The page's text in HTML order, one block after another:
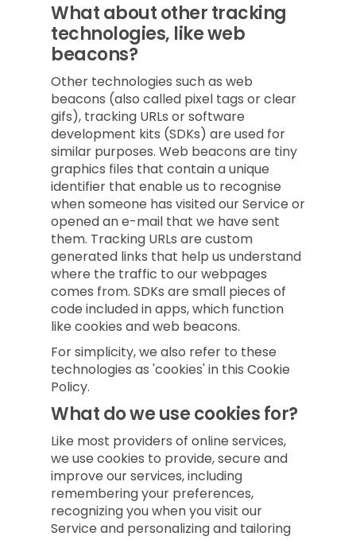
What about other tracking
technologies, like web
beacons?
Other technologies such as web
beacons (also called pixel tags or clear
gifs), tracking URLs or software
development kits (SDKs) are used for
similar purposes. Web beacons are tiny
graphics files that contain a unique
identifier that enable us to recognise
when someone has visited our Service or
opened an e-mail that we have sent
them. Tracking URLs are custom
generated links that help us understand
where the traffic to our webpages
comes from. SDKs are small pieces of
code included in apps, which function
like cookies and web beacons.
For simplicity, we also refer to these
technologies as 'cookies' in this Cookie
Policy.
What do we use cookies for?
Like most providers of online services,
we use cookies to provide, secure and
improve our services, including
remembering your preferences,
recognizing you when you visit our
Service and personalizing and tailoring